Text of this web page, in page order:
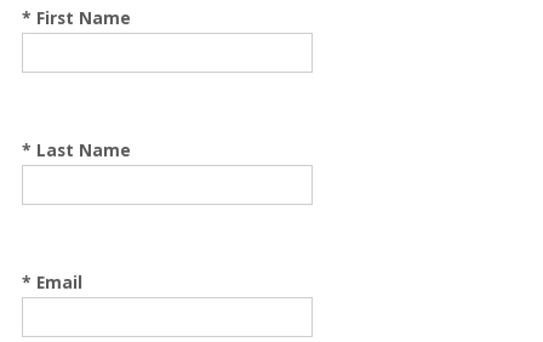
* First Name
* Last Name
* Email